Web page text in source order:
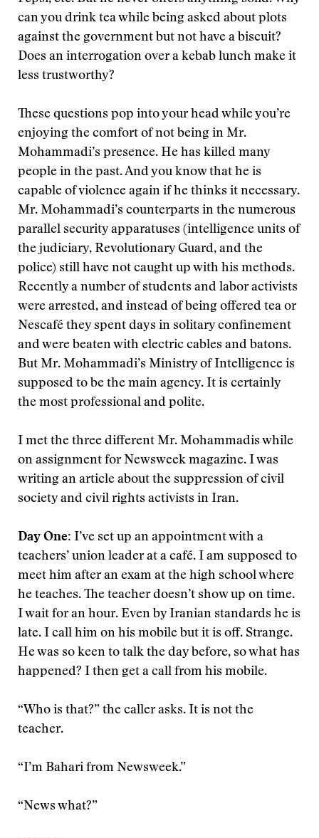
can you drink tea while being asked about plots
against the government but not have a biscuit?
Does an interrogation over a kebab lunch make it
less trustworthy?
These questions pop into your head while you’re
enjoying the comfort of not being in Mr.
Mohammadi’s presence. He has killed many
people in the past. And you know that he is
capable of violence again if he thinks it necessary.
Mr. Mohammadi’s counterparts in the numerous
parallel security apparatuses (intelligence units of
the judiciary, Revolutionary Guard, and the
police) still have not caught up with his methods.
Recently a number of students and labor activists
were arrested, and instead of being offered tea or
Nescafé they spent days in solitary confinement
and were beaten with electric cables and batons.
But Mr. Mohammadi’s Ministry of Intelligence is
supposed to be the main agency. It is certainly
the most professional and polite.
I met the three different Mr. Mohammadis while
on assignment for Newsweek magazine. I was
writing an article about the suppression of civil
society and civil rights activists in Iran.
Day One: I’ve set up an appointment with a
teachers’ union leader at a café. I am supposed to
meet him after an exam at the high school where
he teaches. The teacher doesn’t show up on time.
I wait for an hour. Even by Iranian standards he is
late. I call him on his mobile but it is off. Strange.
He was so keen to talk the day before, so what has
happened? I then get a call from his mobile.
“Who is that?” the caller asks. It is not the
teacher.
“I’m Bahari from Newsweek.”
“News what?”